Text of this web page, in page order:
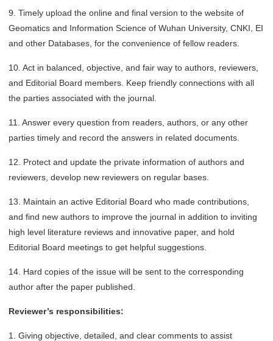
9. Timely upload the online and final version to the website of
Geomatics and Information Science of Wuhan University, CNKI, EI
and other Databases, for the convenience of fellow readers.
10. Act in balanced, objective, and fair way to authors, reviewers,
and Editorial Board members. Keep friendly connections with all
the parties associated with the journal.
11. Answer every question from readers, authors, or any other
parties timely and record the answers in related documents.
12. Protect and update the private information of authors and
reviewers, develop new reviewers on regular bases.
13. Maintain an active Editorial Board who made contributions,
and find new authors to improve the journal in addition to inviting
high level literature reviews and innovative paper, and hold
Editorial Board meetings to get helpful suggestions.
14. Hard copies of the issue will be sent to the corresponding
author after the paper published.
Reviewer’s responsibilities:
1. Giving objective, detailed, and clear comments to assist